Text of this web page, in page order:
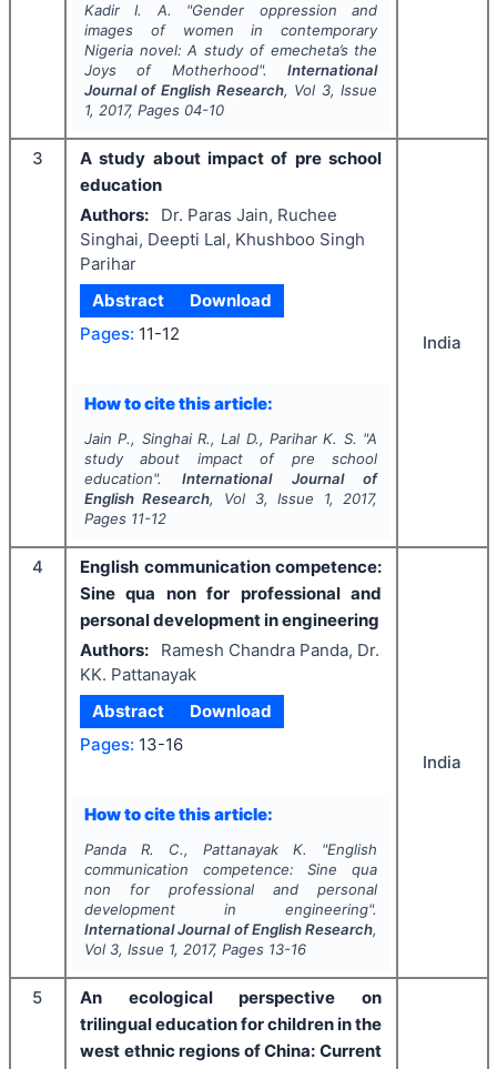
Kadir I. A. "Gender oppression and
images of women in contemporary
Nigeria novel: A study of emecheta’s the
Joys of Motherhood".International
Journal of English Research, Vol 3, Issue
1, 2017, Pages 04-10
3
A study about impact of pre school
education
Authors:
Dr. Paras Jain, Ruchee
Singhai, Deepti Lal, Khushboo Singh
Parihar
Abstract
Download
Pages: 11-12
How to cite this article:
Jain P., Singhai R., Lal D., Parihar K. S. "A
study about impact of pre school
education".International Journal of
English Research, Vol 3, Issue 1, 2017,
Pages 11-12
India
4
English communication competence:
Sine qua non for professional and
personal development in engineering
Authors:
Ramesh Chandra Panda, Dr.
KK. Pattanayak
Abstract
Download
Pages: 13-16
How to cite this article:
Panda R. C., Pattanayak K. "English
communication competence: Sine qua
non for professional and personal
development in engineering".
International Journal of English Research,
Vol 3, Issue 1, 2017, Pages 13-16
India
5
An ecological perspective on
trilingual education for children in the
west ethnic regions of China: Current